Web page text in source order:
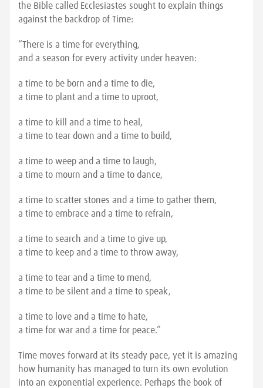
the Bible called Ecclesiastes sought to explain things
against the backdrop of Time:
“There is a time for everything,
and a season for every activity under heaven:
a time to be born and a time to die,
a time to plant and a time to uproot,
a time to kill and a time to heal,
a time to tear down and a time to build,
a time to weep and a time to laugh,
a time to mourn and a time to dance,
a time to scatter stones and a time to gather them,
a time to embrace and a time to refrain,
a time to search and a time to give up,
a time to keep and a time to throw away,
a time to tear and a time to mend,
a time to be silent and a time to speak,
a time to love and a time to hate,
a time for war and a time for peace.”
Time moves forward at its steady pace, yet it is amazing
how humanity has managed to turn its own evolution
into an exponential experience. Perhaps the book of